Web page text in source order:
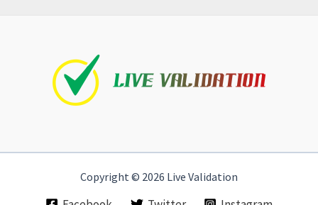
Copyright © 2026 Live Validation